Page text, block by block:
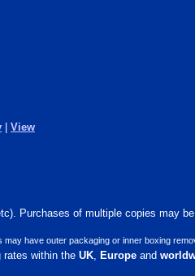
View
Purchases of multiple copies may
may have outer packaging or inner boxing
rates within the UK, Europe and